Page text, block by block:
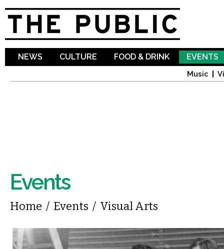
NEWS CULTURE FOOD & DRINK EVENTS
Music
Events
You are here
Home / Events / Visual Arts